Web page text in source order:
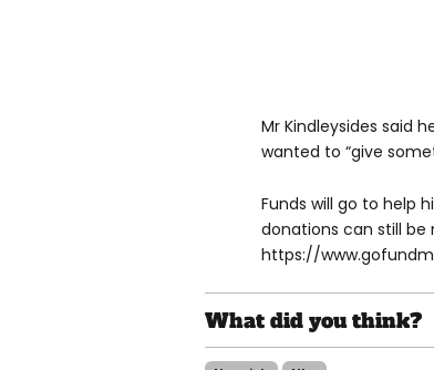
Mr Kindleysides said
wanted to “give
Funds will go to help
donations can still be
https://